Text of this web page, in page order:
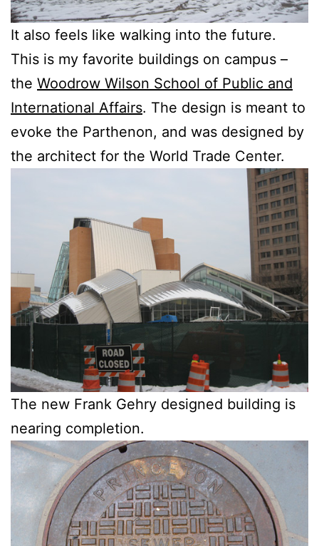
It also feels like walking into the future.
This is my favorite buildings on campus –
the Woodrow Wilson School of Public and
International Affairs. The design is meant to
evoke the Parthenon, and was designed by
the architect for the World Trade Center.
The new Frank Gehry designed building is
nearing completion.